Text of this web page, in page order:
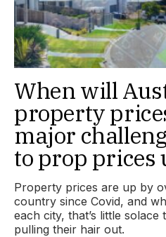
When will
property
major
to prop prices
Property prices are up by
country since Covid, and
each city, that’s little
pulling their hair out.